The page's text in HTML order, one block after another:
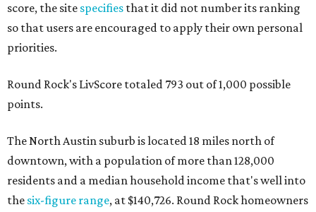
score, the site specifies that it did not number its ranking
so that users are encouraged to apply their own personal
priorities.
Round Rock's LivScore totaled 793 out of 1,000 possible
points.
The North Austin suburb is located 18 miles north of
downtown, with a population of more than 128,000
residents and a median household income that's well into
the six-figure range, at $140,726. Round Rock homeowners